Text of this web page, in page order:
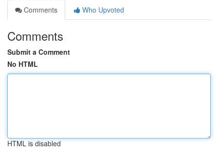
Comments
Who Upvoted
Comments
Submit a Comment
No HTML
HTML is disabled